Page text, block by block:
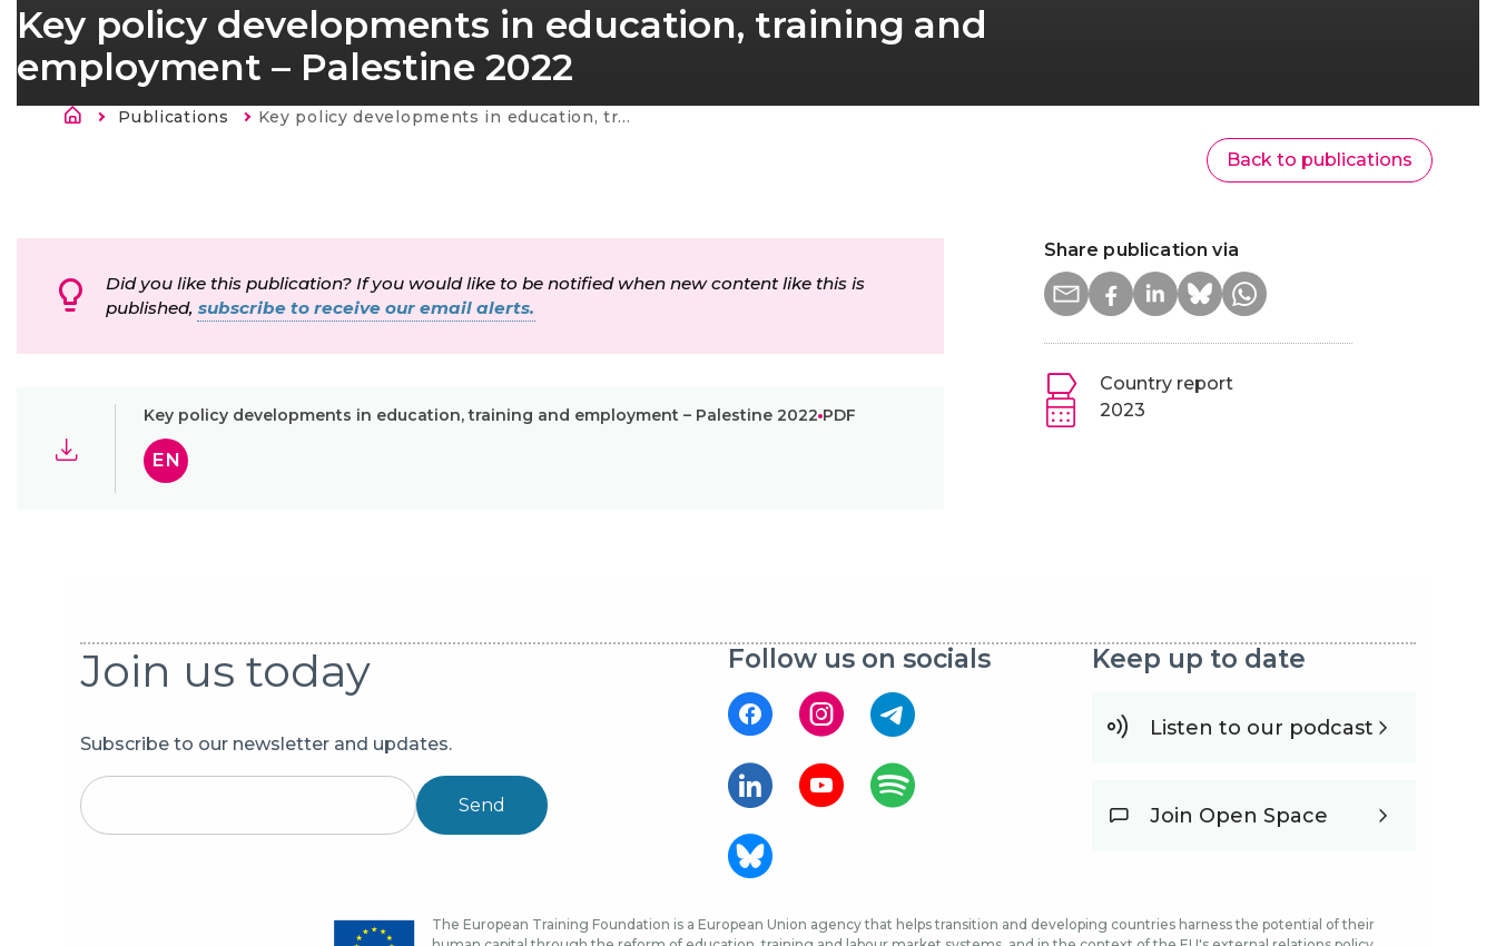
Key policy developments in education, training and
employment – Palestine 2022
Breadcrumb
Publications Current:
Key policy developments in education, training and employment – Palestine 2022
Back to publications
Did you like this publication? If you would like to be notified when new content like this is
published, subscribe to receive our email alerts.
Key policy developments in education, training and employment – Palestine 2022 PDF
EN
Share publication via
Country report
2023
Join us today
Subscribe to our newsletter and updates.
Send
Follow us on socials Keep up to date
Listen to our podcast
Join Open Space
The European Training Foundation is a European Union agency that helps transition and developing countries harness the potential of their